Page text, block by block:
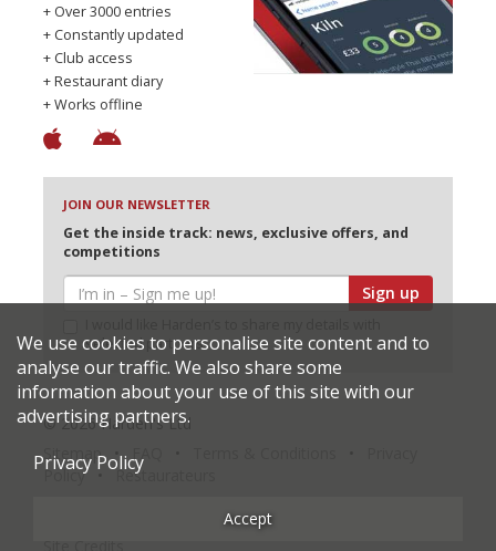
+ Over 3000 entries
+ Constantly updated
+ Club access
+ Restaurant diary
+ Works offline
JOIN OUR NEWSLETTER
Get the inside track: news, exclusive offers, and
competitions
Sign up
selected partners
© 2026 Harden's Ltd
Sitemap
Policy
Restaurateurs
We use cookies to personalise site content and to
analyse our traffic. We also share some
information about your use of this site with our
advertising partners.
Privacy Policy
Accept